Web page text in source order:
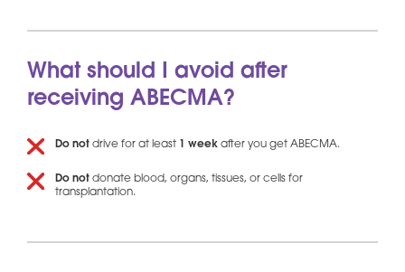
What should I avoid after
receiving ABECMA?
Do not drive for at least 1 week after you get ABECMA.
Do not donate blood, organs, tissues, or cells for
transplantation.